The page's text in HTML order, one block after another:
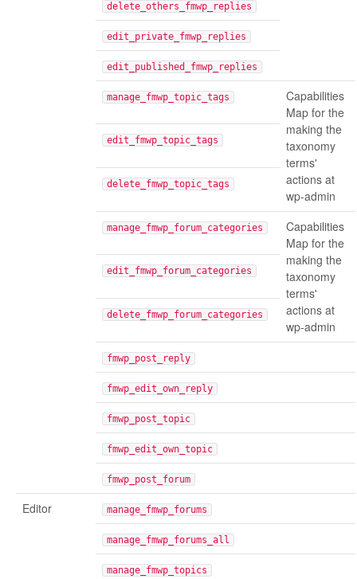
delete_others_fmwp_replies
edit_private_fmwp_replies
edit_published_fmwp_replies
manage_fmwp_topic_tags
Capabilities
Map for the
making the
taxonomy
terms'
actions at
wp-admin
edit_fmwp_topic_tags
delete_fmwp_topic_tags
manage_fmwp_forum_categories
Capabilities
Map for the
making the
taxonomy
terms'
actions at
wp-admin
edit_fmwp_forum_categories
delete_fmwp_forum_categories
fmwp_post_reply
fmwp_edit_own_reply
fmwp_post_topic
fmwp_edit_own_topic
fmwp_post_forum
Editor manage_fmwp_forums
manage_fmwp_forums_all
manage_fmwp_topics